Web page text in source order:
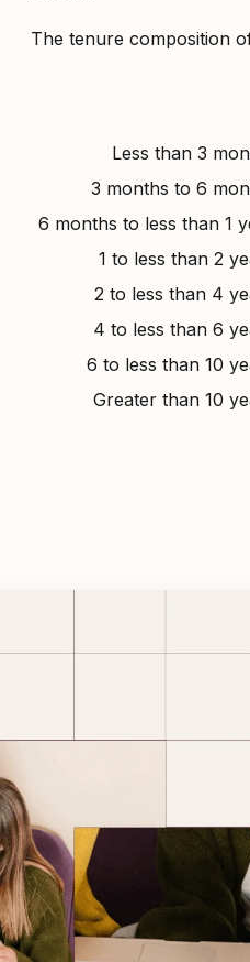
The tenure composition
Less than 3
3 months to 6
6 months to less than 1
1 to less than 2
2 to less than 4
4 to less than 6
6 to less than 10
Greater than 10